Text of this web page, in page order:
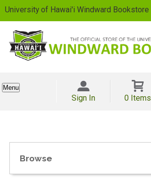
University of Hawai'i Windward Bookstore
Menu
Sign In 0 Items
Browse